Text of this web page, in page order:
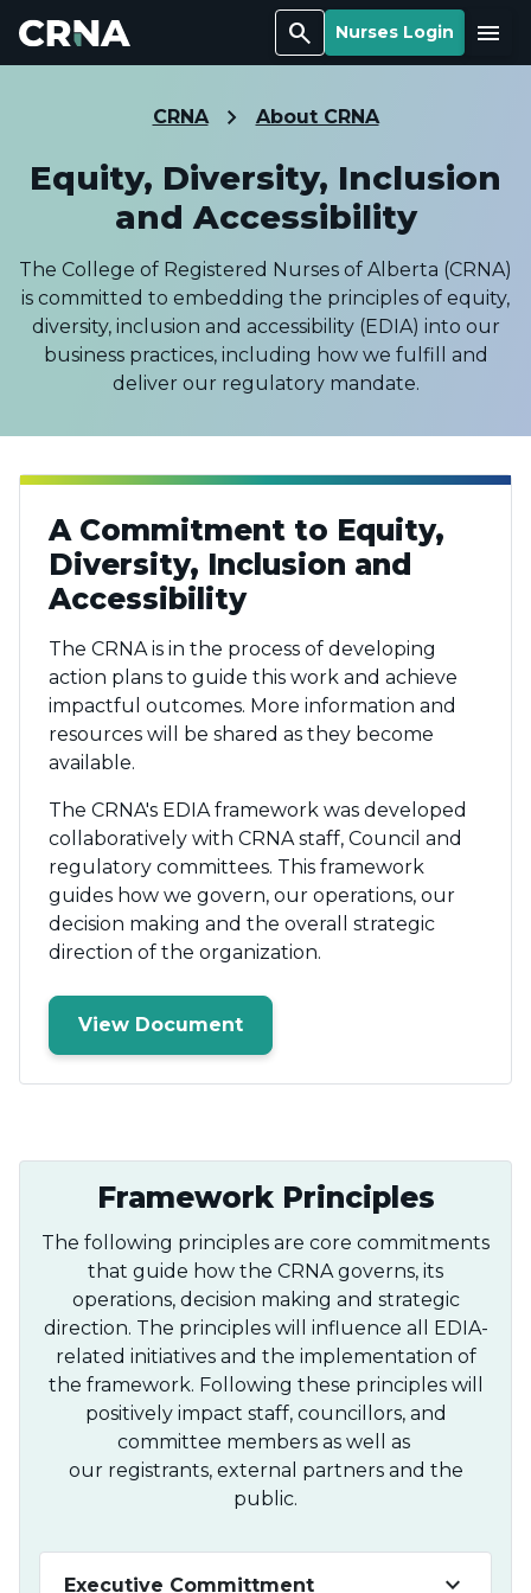
Search Nurses Login Menu
CRNA About CRNA
Equity, Diversity, Inclusion
and Accessibility
The College of Registered Nurses of Alberta (CRNA)
is committed to embedding the principles of equity,
diversity, inclusion and accessibility (EDIA) into our
business practices, including how we fulfill and
deliver our regulatory mandate.
A Commitment to Equity,
Diversity, Inclusion and
Accessibility
The CRNA is in the process of developing
action plans to guide this work and achieve
impactful outcomes. More information and
resources will be shared as they become
available.
The CRNA's EDIA framework was developed
collaboratively with CRNA staff, Council and
regulatory committees. This framework
guides how we govern, our operations, our
decision making and the overall strategic
direction of the organization.
View Document
Framework Principles
The following principles are core commitments
that guide how the CRNA governs, its
operations, decision making and strategic
direction. The principles will influence all EDIA-
related initiatives and the implementation of
the framework. Following these principles will
positively impact staff, councillors, and
committee members as well as
our registrants, external partners and the
public.
Executive Committment keyboard_arrow_down